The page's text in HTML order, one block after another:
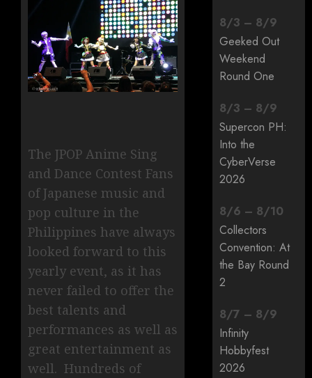
The JPOP Anime Sing
and Dance Contest Fans
of Japanese music and
pop culture in the
Philippines have always
looked forward to this
yearly event, as it has
never failed to offer the
best talents and
performances as well as
great entertainment as
well. Hundreds of
8/3 – 8/9
Geeked Out
Weekend
Round One
8/3 – 8/9
Supercon PH:
Into the
CyberVerse
2026
8/6 – 8/10
Collectors
Convention: At
the Bay Round
2
8/7 – 8/9
Infinity
Hobbyfest
2026